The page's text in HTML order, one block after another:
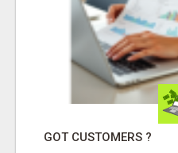
GOT CUSTOMERS ?